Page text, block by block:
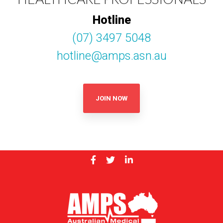
Hotline
(07) 3497 5048
hotline@amps.asn.au
JOIN NOW